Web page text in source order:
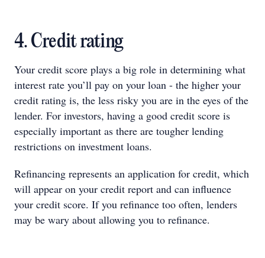
4. Credit rating
Your credit score plays a big role in determining what
interest rate you’ll pay on your loan - the higher your
credit rating is, the less risky you are in the eyes of the
lender. For investors, having a good credit score is
especially important as there are tougher lending
restrictions on investment loans.
Refinancing represents an application for credit, which
will appear on your credit report and can influence
your credit score. If you refinance too often, lenders
may be wary about allowing you to refinance.